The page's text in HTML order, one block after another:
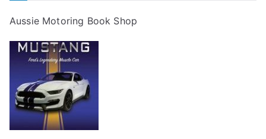
Aussie Motoring Book Shop